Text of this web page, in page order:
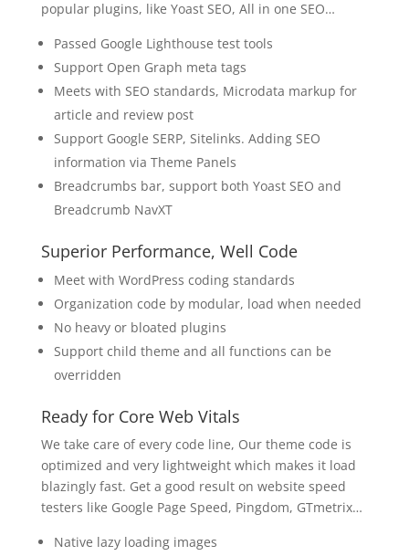
popular plugins, like Yoast SEO, All in one SEO…
Passed Google Lighthouse test tools
Support Open Graph meta tags
Meets with SEO standards, Microdata markup for
article and review post
Support Google SERP, Sitelinks. Adding SEO
information via Theme Panels
Breadcrumbs bar, support both Yoast SEO and
Breadcrumb NavXT
Superior Performance, Well Code
Meet with WordPress coding standards
Organization code by modular, load when needed
No heavy or bloated plugins
Support child theme and all functions can be
overridden
Ready for Core Web Vitals
We take care of every code line, Our theme code is
optimized and very lightweight which makes it load
blazingly fast. Get a good result on website speed
testers like Google Page Speed, Pingdom, GTmetrix…
Native lazy loading images